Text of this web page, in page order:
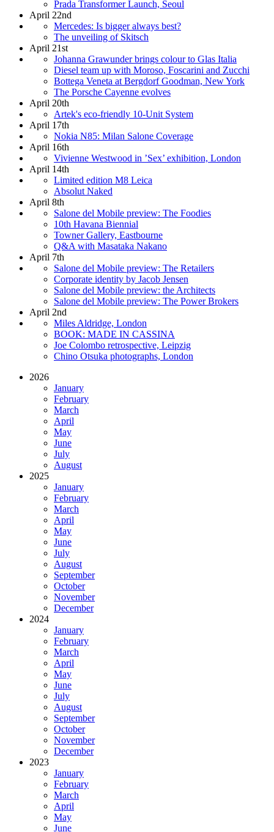
Prada Transformer Launch, Seoul
April 22nd
Mercedes: Is bigger always best?
The unveiling of Skitsch
April 21st
Johanna Grawunder brings colour to Glas Italia
Diesel team up with Moroso, Foscarini and Zucchi
Bottega Veneta at Bergdorf Goodman, New York
The Porsche Cayenne evolves
April 20th
Artek's eco-friendly 10-Unit System
April 17th
Nokia N85: Milan Salone Coverage
April 16th
Vivienne Westwood in ’Sex’ exhibition, London
April 14th
Limited edition M8 Leica
Absolut Naked
April 8th
Salone del Mobile preview: The Foodies
10th Havana Biennial
Towner Gallery, Eastbourne
Q&A with Masataka Nakano
April 7th
Salone del Mobile preview: The Retailers
Corporate identity by Jacob Jensen
Salone del Mobile preview: the Architects
Salone del Mobile preview: The Power Brokers
April 2nd
Miles Aldridge, London
BOOK: MADE IN CASSINA
Joe Colombo retrospective, Leipzig
Chino Otsuka photographs, London
2026
January
February
March
April
May
June
July
August
2025
January
February
March
April
May
June
July
August
September
October
November
December
2024
January
February
March
April
May
June
July
August
September
October
November
December
2023
January
February
March
April
May
June